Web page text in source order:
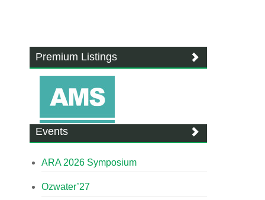
Premium Listings
Events
ARA 2026 Symposium
Ozwater’27